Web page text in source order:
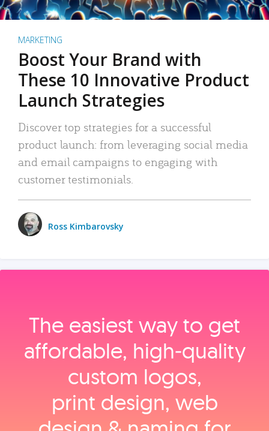
MARKETING
Boost Your Brand with
These 10 Innovative Product
Launch Strategies
Discover top strategies for a successful
product launch: from leveraging social media
and email campaigns to engaging with
customer testimonials.
Ross Kimbarovsky
The easiest way to get
affordable, high‑quality
custom logos,
print design, web